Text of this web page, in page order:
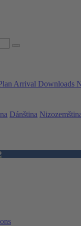
Arrival Downloads
Dánština